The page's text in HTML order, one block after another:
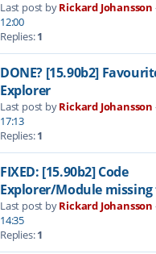
Last post byRickard Johansson
12:00
Replies:1
DONE? [15.90b2]
Explorer
Last post byRickard Johansson
17:13
Replies:1
FIXED: [15.90b2] Code
Explorer/Module
Last post byRickard Johansson
14:35
Replies:1